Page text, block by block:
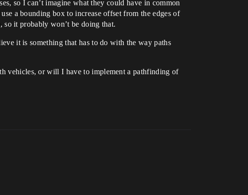
so I can’t imagine what they could have in common
a bounding box to increase offset from the edges of
so it probably won’t be doing that.
it is something that has to do with the way paths
vehicles, or will I have to implement a pathfinding of